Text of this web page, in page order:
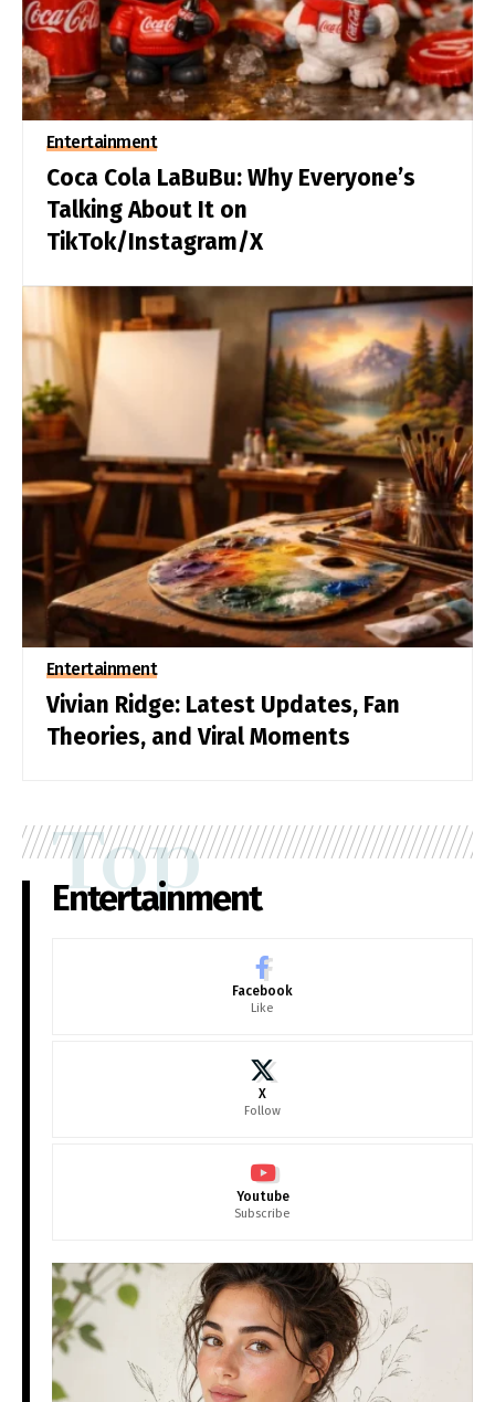
Entertainment
Coca Cola LaBuBu: Why Everyone’s
Talking About It on
TikTok/Instagram/X
Entertainment
Vivian Ridge: Latest Updates, Fan
Theories, and Viral Moments
Entertainment
Top
Facebook
Like
X
Follow
Youtube
Subscribe